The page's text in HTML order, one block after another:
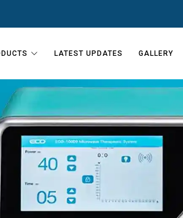
LATEST UPDATES GALLERY